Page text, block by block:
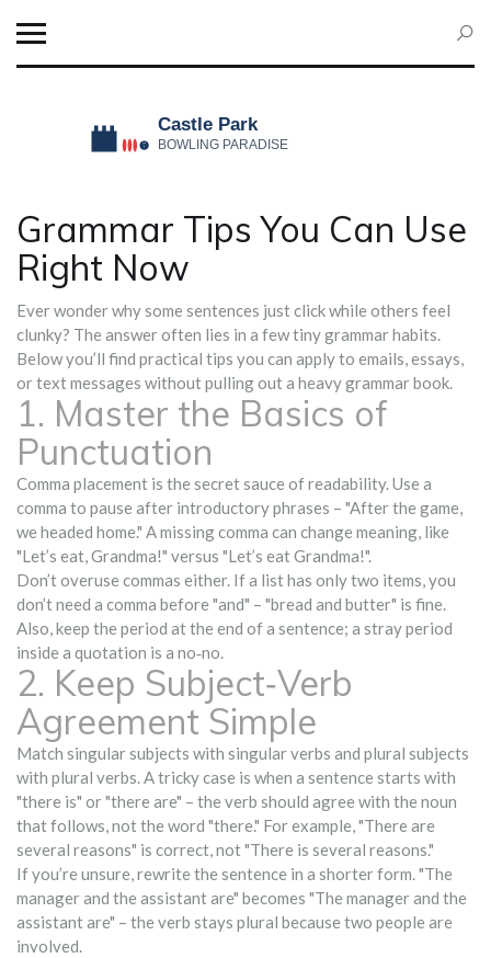
Grammar Tips You Can Use
Right Now
Ever wonder why some sentences just click while others feel
clunky? The answer often lies in a few tiny grammar habits.
Below you’ll find practical tips you can apply to emails, essays,
or text messages without pulling out a heavy grammar book.
1. Master the Basics of
Punctuation
Comma placement is the secret sauce of readability. Use a
comma to pause after introductory phrases – "After the game,
we headed home." A missing comma can change meaning, like
"Let’s eat, Grandma!" versus "Let’s eat Grandma!".
Don’t overuse commas either. If a list has only two items, you
don’t need a comma before "and" – "bread and butter" is fine.
Also, keep the period at the end of a sentence; a stray period
inside a quotation is a no‑no.
2. Keep Subject‑Verb
Agreement Simple
Match singular subjects with singular verbs and plural subjects
with plural verbs. A tricky case is when a sentence starts with
"there is" or "there are" – the verb should agree with the noun
that follows, not the word "there." For example, "There are
several reasons" is correct, not "There is several reasons."
If you’re unsure, rewrite the sentence in a shorter form. "The
manager and the assistant are" becomes "The manager and the
assistant are" – the verb stays plural because two people are
involved.